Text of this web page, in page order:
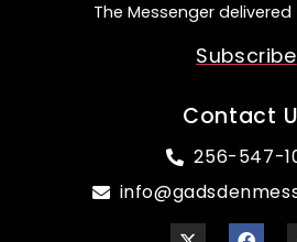
The Messenger
Subscribe
Contact
256-547-